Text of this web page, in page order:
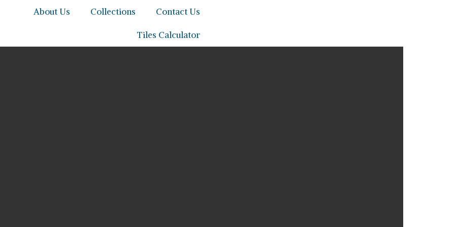
About Us Collections Contact Us
Tiles Calculator